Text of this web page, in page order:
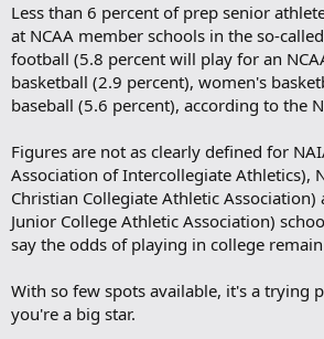
Less than 6 percent of prep senior
at NCAA member schools in the so-
football (5.8 percent will play for an
basketball (2.9 percent), women's
baseball (5.6 percent), according to the
Figures are not as clearly defined for
Association of Intercollegiate Athletics),
Christian Collegiate Athletic Association)
Junior College Athletic Association)
say the odds of playing in college
With so few spots available, it's a trying
you're a big star.